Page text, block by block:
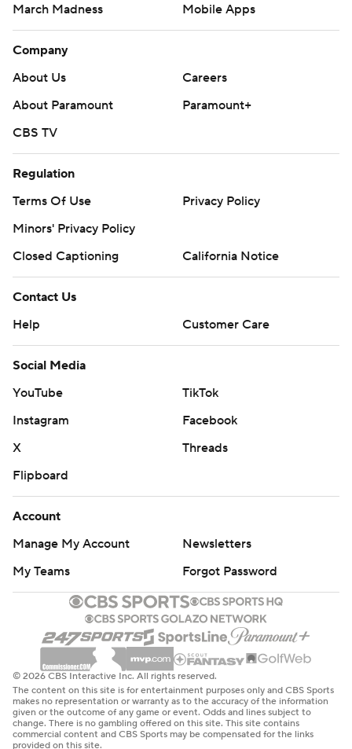
March Madness
Mobile Apps
Company
About Us
Careers
About Paramount
Paramount+
CBS TV
Regulation
Terms Of Use
Privacy Policy
Minors' Privacy Policy
Closed Captioning
California Notice
Contact Us
Help
Customer Care
Social Media
YouTube
TikTok
Instagram
Facebook
X
Threads
Flipboard
Account
Manage My Account
Newsletters
My Teams
Forgot Password
© 2026 CBS Interactive Inc. All rights reserved.
The content on this site is for entertainment purposes only and CBS Sports
makes no representation or warranty as to the accuracy of the information
given or the outcome of any game or event. Odds and lines subject to
change. There is no gambling offered on this site. This site contains
commercial content and CBS Sports may be compensated for the links
provided on this site.